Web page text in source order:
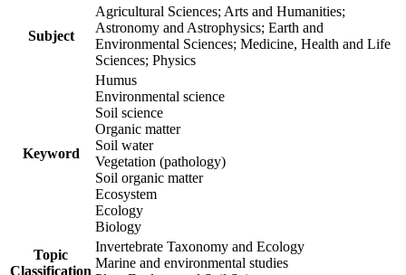
Subject
Agricultural Sciences; Arts and Humanities;
Astronomy and Astrophysics; Earth and
Environmental Sciences; Medicine, Health and Life
Sciences; Physics
Keyword
Humus
Environmental science
Soil science
Organic matter
Soil water
Vegetation (pathology)
Soil organic matter
Ecosystem
Ecology
Biology
Topic
Classification
Invertebrate Taxonomy and Ecology
Marine and environmental studies